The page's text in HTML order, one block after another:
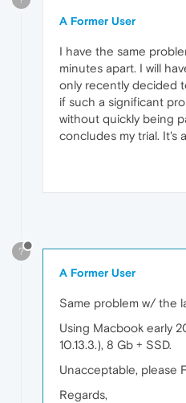
A Former User
I have the same
minutes apart. I will
only recently decided
if such a significant
without quickly being
concludes my trial. It's
?
A Former User
Same problem w/ the
Using Macbook early
10.13.3.), 8 Gb + SSD.
Unacceptable, please
Regards,